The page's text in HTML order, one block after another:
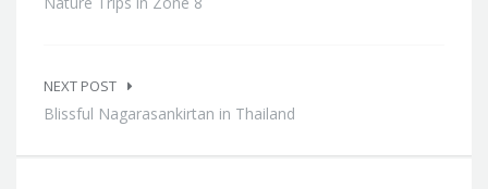
NEXT POST
Blissful Nagarasankirtan in Thailand